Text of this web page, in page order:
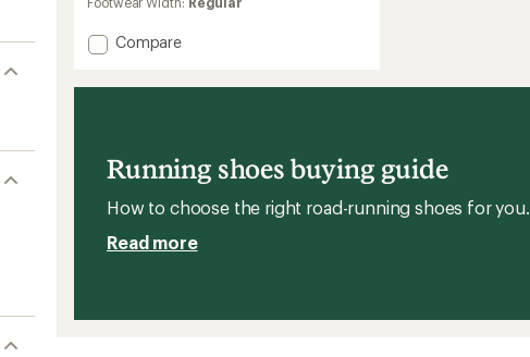
Add
-
Women
to
Compare
Running shoes buying guide
How to choose the right road-running shoes for you.
Read more